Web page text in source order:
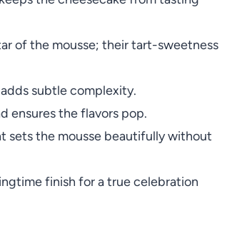
of the mousse; their tart-sweetness
subtle complexity.
ensures the flavors pop.
sets the mousse beautifully without
finish for a true celebration